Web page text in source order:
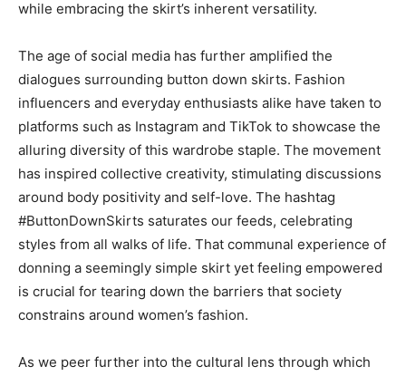
while embracing the skirt’s inherent versatility.
The age of social media has further amplified the
dialogues surrounding button down skirts. Fashion
influencers and everyday enthusiasts alike have taken to
platforms such as Instagram and TikTok to showcase the
alluring diversity of this wardrobe staple. The movement
has inspired collective creativity, stimulating discussions
around body positivity and self-love. The hashtag
#ButtonDownSkirts saturates our feeds, celebrating
styles from all walks of life. That communal experience of
donning a seemingly simple skirt yet feeling empowered
is crucial for tearing down the barriers that society
constrains around women’s fashion.
As we peer further into the cultural lens through which